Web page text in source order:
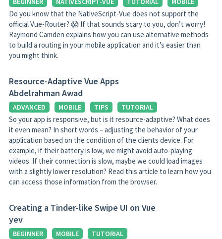
Do you know that the NativeScript-Vue does not support the
official Vue-Router? 😱 If that sounds scary to you, don’t worry!
Raymond Camden explains how you can use alternative methods
to build a routing in your mobile application and it’s easier than
you might think.
Resource-Adaptive Vue Apps
Abdelrahman Awad
ADVANCED MOBILE TIPS TUTORIAL
So your app is responsive, but is it resource-adaptive? What does
it even mean? In short words – adjusting the behavior of your
application based on the condition of the clients device. For
example, if their battery is low, we might avoid auto-playing
videos. If their connection is slow, maybe we could load images
with a slightly lower resolution? Read this article to learn how you
can access those information from the browser.
Creating a Tinder-like Swipe UI on Vue
yev
BEGINNER MOBILE TUTORIAL